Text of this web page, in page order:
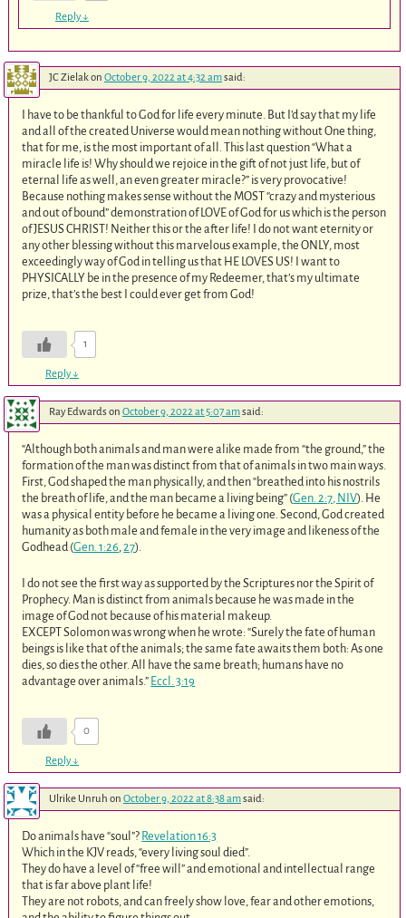
Reply↓
JC Zielakon October 9, 2022 at 4:32 amsaid:
I have to be thankful to God for life every minute. But I’d say that my life
and all of the created Universe would mean nothing without One thing,
that for me, is the most important of all. This last question “What a
miracle life is! Why should we rejoice in the gift of not just life, but of
eternal life as well, an even greater miracle?” is very provocative!
Because nothing makes sense without the MOST “crazy and mysterious
and out of bound” demonstration of LOVE of God for us which is the person
of JESUS CHRIST! Neither this or the after life! I do not want eternity or
any other blessing without this marvelous example, the ONLY, most
exceedingly way of God in telling us that HE LOVES US! I want to
PHYSICALLY be in the presence of my Redeemer, that’s my ultimate
prize, that’s the best I could ever get from God!
1
Reply↓
Ray Edwards on October 9, 2022 at 5:07 amsaid:
“Although both animals and man were alike made from “the ground,” the
formation of the man was distinct from that of animals in two main ways.
First, God shaped the man physically, and then “breathed into his nostrils
the breath of life, and the man became a living being” (Gen. 2:7, NIV). He
was a physical entity before he became a living one. Second, God created
humanity as both male and female in the very image and likeness of the
Godhead (Gen. 1:26,27).
I do not see the first way as supported by the Scriptures nor the Spirit of
Prophecy. Man is distinct from animals because he was made in the
image of God not because of his material makeup.
EXCEPT Solomon was wrong when he wrote: “Surely the fate of human
beings is like that of the animals; the same fate awaits them both: As one
dies, so dies the other. All have the same breath; humans have no
advantage over animals.” Eccl. 3:19
0
Reply↓
Ulrike Unruh on October 9, 2022 at 8:38 amsaid:
Do animals have “soul”? Revelation 16:3
Which in the KJV reads, “every living soul died”.
They do have a level of “free will” and emotional and intellectual range
that is far above plant life!
They are not robots, and can freely show love, fear and other emotions,